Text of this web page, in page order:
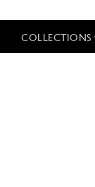
COLLECTIONS